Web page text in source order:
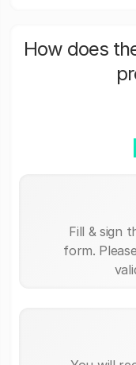
How does
Fill & sign
form.